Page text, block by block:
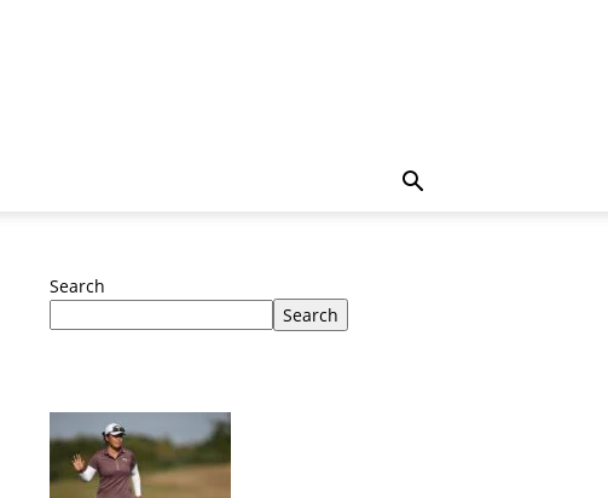
Search
Search